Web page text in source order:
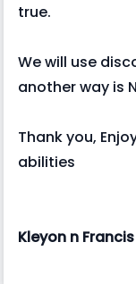
true.
We will use
another way is
Thank you,
abilities
Kleyon n Francis